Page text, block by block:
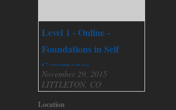
Level 1 - Online -
Foundations in Self
Governance
November 29, 2015
LITTLETON, CO
Location